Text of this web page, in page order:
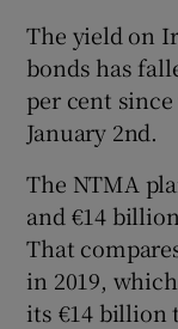
The yield on
bonds has
per cent
January 2nd.
The NTMA
and €14
That
in 2019,
its €14 billion